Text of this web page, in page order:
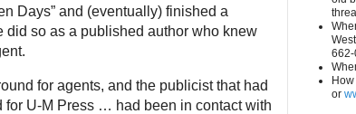
662-
or
Days” and (eventually) finished a
did so as a published author who knew
for agents, and the publicist that had
for U-M Press … had been in contact with